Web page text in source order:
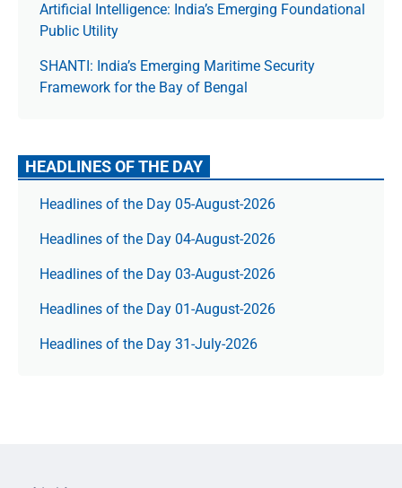
Artificial Intelligence: India’s Emerging Foundational
Public Utility
SHANTI: India’s Emerging Maritime Security
Framework for the Bay of Bengal
HEADLINES OF THE DAY
Headlines of the Day 05-August-2026
Headlines of the Day 04-August-2026
Headlines of the Day 03-August-2026
Headlines of the Day 01-August-2026
Headlines of the Day 31-July-2026